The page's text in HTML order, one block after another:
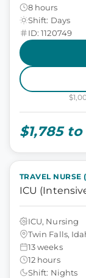
8 hours
Shift: Days
ID: 1120749
$1,785
TRAVEL NURSE
ICU
ICU, Nursing
Twin Falls,
13 weeks
12 hours
Shift: Nights